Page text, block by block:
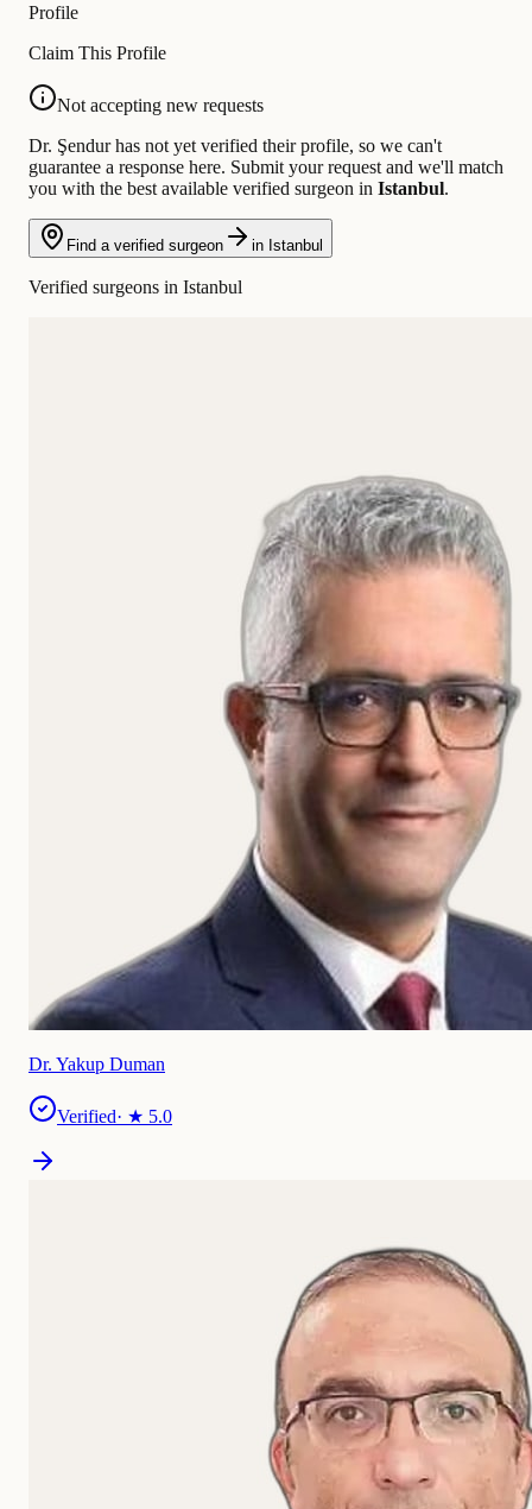
Profile
Claim This Profile
Not accepting new requests
Dr. Şendur has not yet verified their profile, so we can't
guarantee a response here. Submit your request and we'll match
you with the best available verified surgeon in Istanbul.
Find a verified surgeon in Istanbul
Verified surgeons in Istanbul
Dr. Yakup Duman
Verified· ★ 5.0